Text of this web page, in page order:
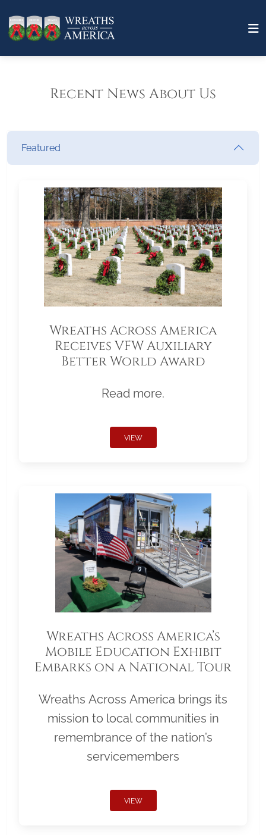
Recent News About Us
Featured
Wreaths Across America
Receives VFW Auxiliary
Better World Award
Read more.
VIEW
Wreaths Across America’s
Mobile Education Exhibit
Embarks on a National Tour
Wreaths Across America brings its
mission to local communities in
remembrance of the nation’s
servicemembers
VIEW